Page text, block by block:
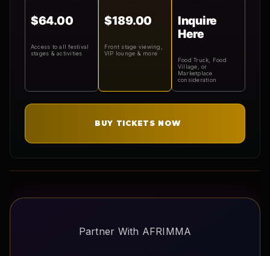
$64.00
Access to all festival
stages & activities
$189.00
Front stage viewing,
VIP lounge & more
Inquire
Here
Food Truck, Food
Village, or
Marketplace
consideration
BUY TICKETS NOW
Partner With AFRIMMA